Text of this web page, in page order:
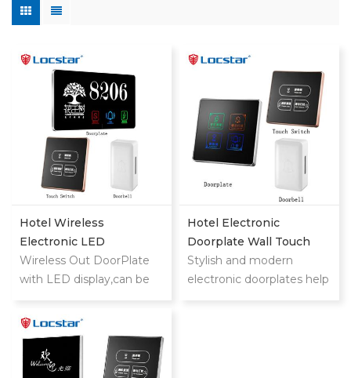
Hotel Wireless
Electronic LED
Doorplate With Doorbell
Switch Room NO
Wireless Out DoorPlate
with LED display,can be
hotels,motels,apartments,
etc.
Hotel Electronic
Doorplate Wall Touch
Switch With Doorbell
System
Stylish and modern
electronic doorplates help